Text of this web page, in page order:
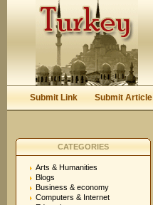
Submit Link Submit Article
CATEGORIES
Arts & Humanities
Blogs
Business & economy
Computers & Internet